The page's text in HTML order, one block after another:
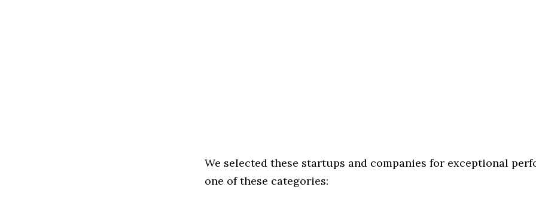
We selected these startups and companies for exceptional
one of these categories: